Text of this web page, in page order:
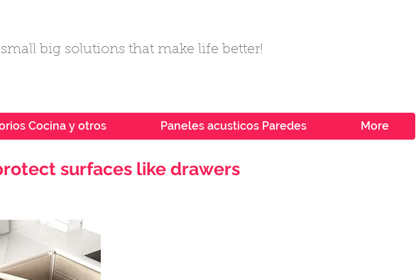
big solutions that make life better!
Cocina y otros Paneles acusticos Paredes More
surfaces like drawers